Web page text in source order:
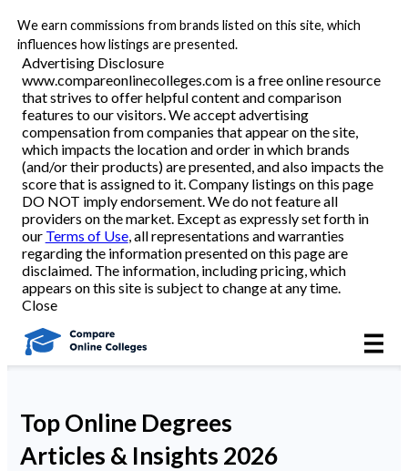
We earn commissions from brands listed on this site, which
influences how listings are presented.
Advertising Disclosure
www.compareonlinecolleges.com is a free online resource
that strives to offer helpful content and comparison
features to our visitors. We accept advertising
compensation from companies that appear on the site,
which impacts the location and order in which brands
(and/or their products) are presented, and also impacts the
score that is assigned to it. Company listings on this page
DO NOT imply endorsement. We do not feature all
providers on the market. Except as expressly set forth in
our Terms of Use, all representations and warranties
regarding the information presented on this page are
disclaimed. The information, including pricing, which
appears on this site is subject to change at any time.
Close
Best Online Colleges
Academic Programs
Accounting/Finance
Business
Criminal Justice
Healthcare
Psychology
Top Online Degrees
Articles & Insights 2026